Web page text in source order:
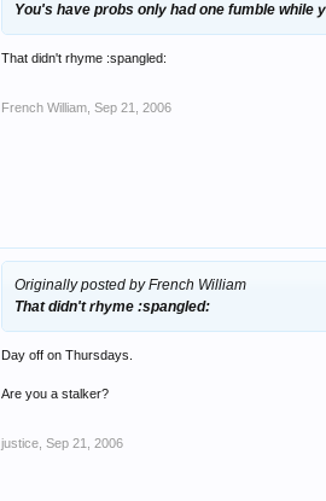
You's have probs only had one fumble while
That didn't rhyme :spangled:
French William Sep 21, 2006
Originally posted by French William
That didn't rhyme :spangled:
Day off on Thursdays.
Are you a stalker?
justice Sep 21, 2006